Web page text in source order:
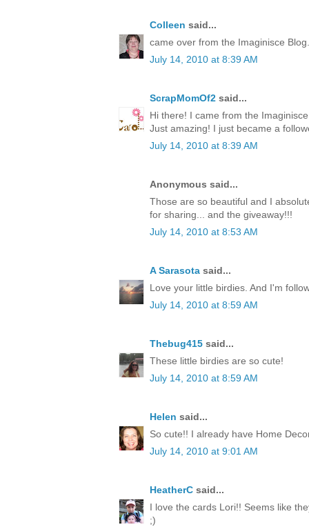
Colleen said...
came over from the Imaginisce
July 14, 2010 at 8:39 AM
ScrapMomOf2 said...
Hi there! I came from the
Just amazing! I just became a
July 14, 2010 at 8:39 AM
Anonymous said...
Those are so beautiful and I
for sharing... and the giveaway!!!
July 14, 2010 at 8:53 AM
A Sarasota said...
Love your little birdies. And I'm
July 14, 2010 at 8:59 AM
Thebug415 said...
These little birdies are so cute!
July 14, 2010 at 8:59 AM
Helen said...
So cute!! I already have Home
July 14, 2010 at 9:01 AM
HeatherC said...
I love the cards Lori!! Seems like
;)